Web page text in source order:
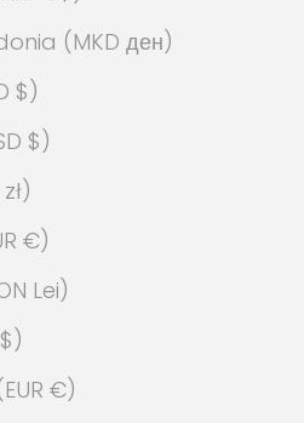
North Macedonia (MKD ден)
Norway (USD $)
Panama (USD $)
Poland (PLN zł)
Portugal (EUR €)
Romania (RON Lei)
Russia (USD $)
San Marino (EUR €)